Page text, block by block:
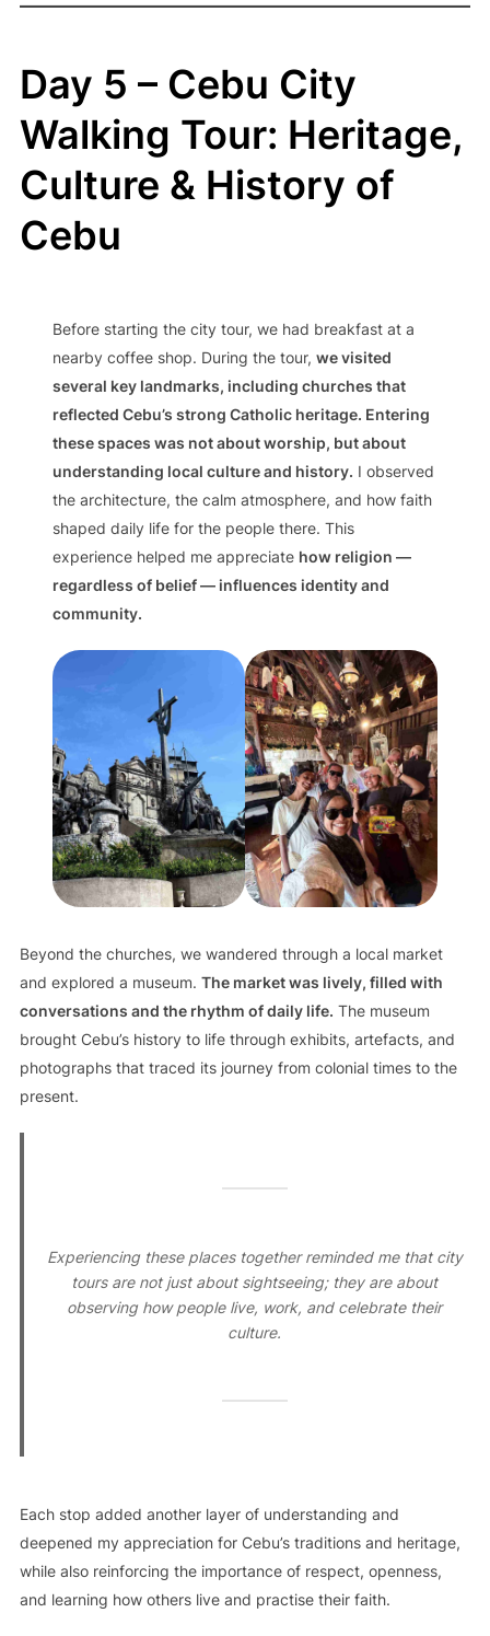
Day 5 – Cebu City
Walking Tour: Heritage,
Culture & History of
Cebu
Before starting the city tour, we had breakfast at a
nearby coffee shop. During the tour, we visited
several key landmarks, including churches that
reflected Cebu’s strong Catholic heritage. Entering
these spaces was not about worship, but about
understanding local culture and history. I observed
the architecture, the calm atmosphere, and how faith
shaped daily life for the people there. This
experience helped me appreciate how religion —
regardless of belief — influences identity and
community.
Beyond the churches, we wandered through a local market
and explored a museum. The market was lively, filled with
conversations and the rhythm of daily life. The museum
brought Cebu’s history to life through exhibits, artefacts, and
photographs that traced its journey from colonial times to the
present.
Experiencing these places together reminded me that city
tours are not just about sightseeing; they are about
observing how people live, work, and celebrate their
culture.
Each stop added another layer of understanding and
deepened my appreciation for Cebu’s traditions and heritage,
while also reinforcing the importance of respect, openness,
and learning how others live and practise their faith.